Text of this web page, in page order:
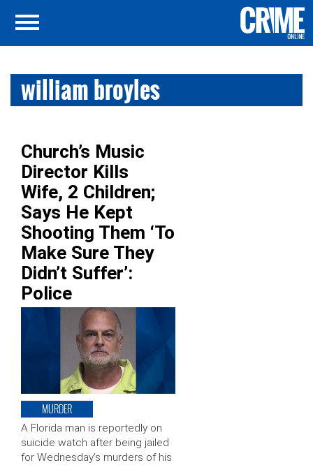
william broyles
Church’s Music
Director Kills
Wife, 2 Children;
Says He Kept
Shooting Them ‘To
Make Sure They
Didn’t Suffer’:
Police
MURDER
A Florida man is reportedly on
suicide watch after being jailed
for Wednesday’s murders of his